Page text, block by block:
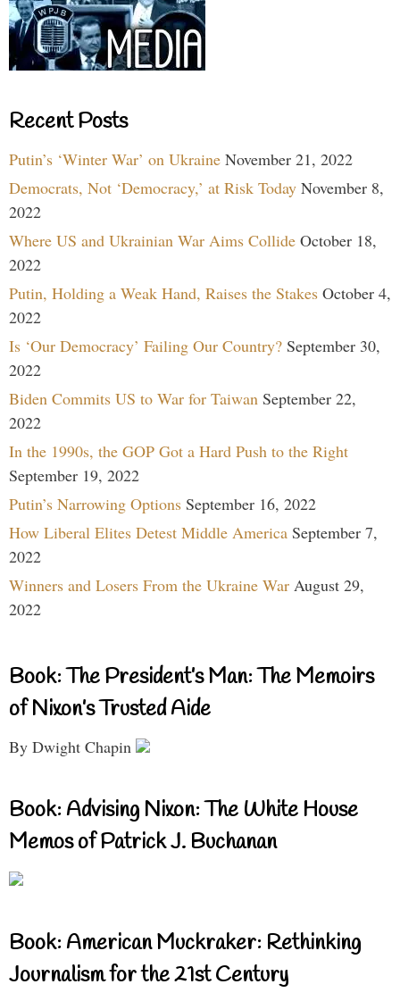
Recent Posts
Putin’s ‘Winter War’ on Ukraine November 21, 2022
Democrats, Not ‘Democracy,’ at Risk Today November 8,
2022
Where US and Ukrainian War Aims Collide October 18,
2022
Putin, Holding a Weak Hand, Raises the Stakes October 4,
2022
Is ‘Our Democracy’ Failing Our Country? September 30,
2022
Biden Commits US to War for Taiwan September 22,
2022
In the 1990s, the GOP Got a Hard Push to the Right
September 19, 2022
Putin’s Narrowing Options September 16, 2022
How Liberal Elites Detest Middle America September 7,
2022
Winners and Losers From the Ukraine War August 29,
2022
Book: The President’s Man: The Memoirs
of Nixon’s Trusted Aide
By Dwight Chapin
Book: Advising Nixon: The White House
Memos of Patrick J. Buchanan
Book: American Muckraker: Rethinking
Journalism for the 21st Century